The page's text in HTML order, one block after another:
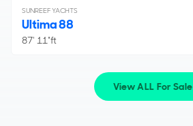
SUNREEF YACHTS
Ultima 88
87' 11"ft
View ALL For Sale